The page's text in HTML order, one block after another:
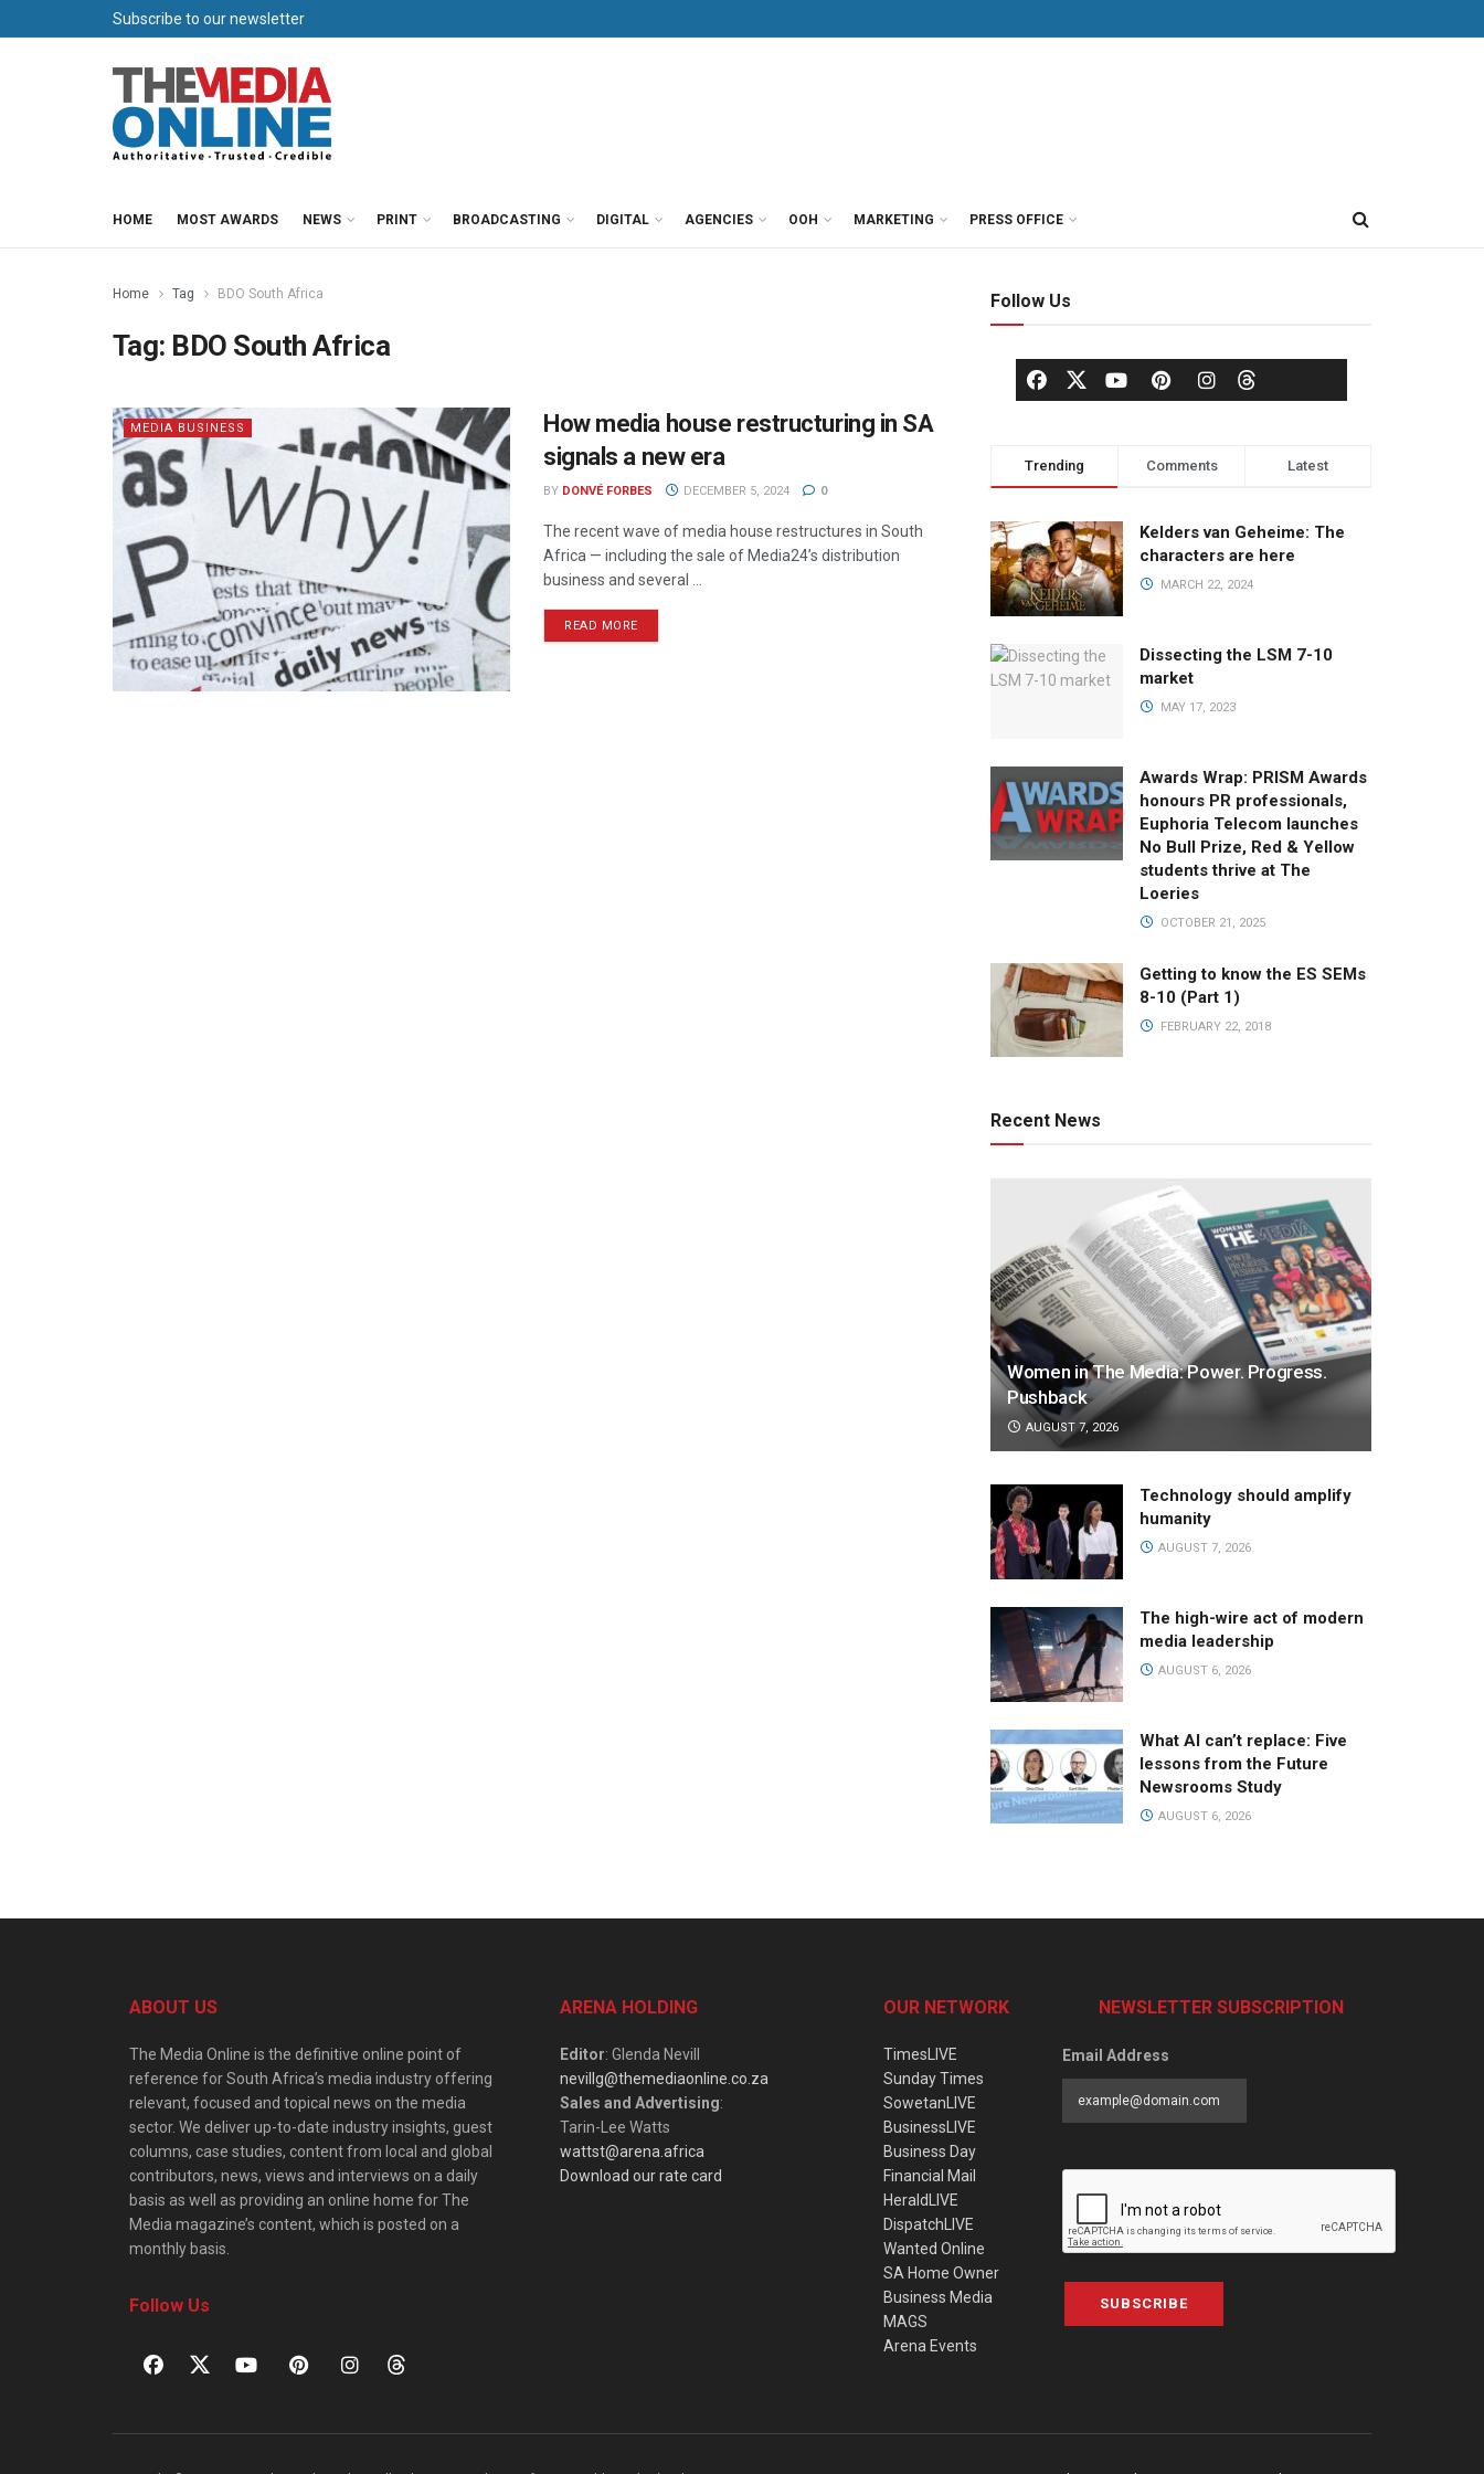
Subscribe to our newsletter
HOME MOST AWARDS NEWS PRINT BROADCASTING DIGITAL AGENCIES OOH MARKETING PRESS OFFICE
Home Tag BDO South Africa
Tag: BDO South Africa
MEDIA BUSINESS
How media house restructuring in SA
signals a new era
BY DONVÉ FORBES DECEMBER 5, 2024 0
The recent wave of media house restructures in South
Africa — including the sale of Media24’s distribution
business and several ...
READ MORE
Follow Us
Trending Comments Latest
Kelders van Geheime: The
characters are here
MARCH 22, 2024
Dissecting the LSM 7-10
market
MAY 17, 2023
Awards Wrap: PRISM Awards
honours PR professionals,
Euphoria Telecom launches
No Bull Prize, Red & Yellow
students thrive at The
Loeries
OCTOBER 21, 2025
Getting to know the ES SEMs
8-10 (Part 1)
FEBRUARY 22, 2018
Recent News
Women in The Media: Power. Progress.
Pushback
AUGUST 7, 2026
Technology should amplify
humanity
AUGUST 7, 2026
The high-wire act of modern
media leadership
AUGUST 6, 2026
What AI can’t replace: Five
lessons from the Future
Newsrooms Study
AUGUST 6, 2026
ABOUT US
The Media Online is the definitive online point of
reference for South Africa’s media industry offering
relevant, focused and topical news on the media
sector. We deliver up-to-date industry insights, guest
columns, case studies, content from local and global
contributors, news, views and interviews on a daily
basis as well as providing an online home for The
Media magazine’s content, which is posted on a
monthly basis.
Follow Us
ARENA HOLDING
Editor: Glenda Nevill
nevillg@themediaonline.co.za
Sales and Advertising:
Tarin-Lee Watts
wattst@arena.africa
Download our rate card
OUR NETWORK
TimesLIVE
Sunday Times
SowetanLIVE
BusinessLIVE
Business Day
Financial Mail
HeraldLIVE
DispatchLIVE
Wanted Online
SA Home Owner
Business Media
MAGS
Arena Events
NEWSLETTER SUBSCRIPTION
Email Address
SUBSCRIBE